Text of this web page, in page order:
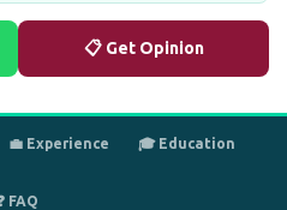
📋 Get Opinion
💼 Experience 🎓 Education
FAQ